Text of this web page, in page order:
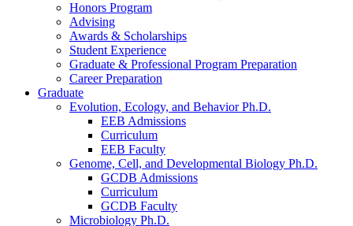
Honors Program
Advising
Awards & Scholarships
Student Experience
Graduate & Professional Program Preparation
Career Preparation
Graduate
Evolution, Ecology, and Behavior Ph.D.
EEB Admissions
Curriculum
EEB Faculty
Genome, Cell, and Developmental Biology Ph.D.
GCDB Admissions
Curriculum
GCDB Faculty
Microbiology Ph.D.